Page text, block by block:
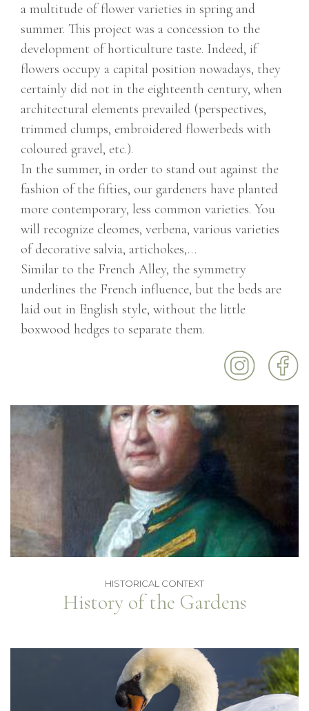
a multitude of flower varieties in spring and
summer. This project was a concession to the
development of horticulture taste. Indeed, if
flowers occupy a capital position nowadays, they
certainly did not in the eighteenth century, when
architectural elements prevailed (perspectives,
trimmed clumps, embroidered flowerbeds with
coloured gravel, etc.).
In the summer, in order to stand out against the
fashion of the fifties, our gardeners have planted
more contemporary, less common varieties. You
will recognize cleomes, verbena, various varieties
of decorative salvia, artichokes,…
Similar to the French Alley, the symmetry
underlines the French influence, but the beds are
laid out in English style, without the little
boxwood hedges to separate them.
HISTORICAL CONTEXT
History of the Gardens